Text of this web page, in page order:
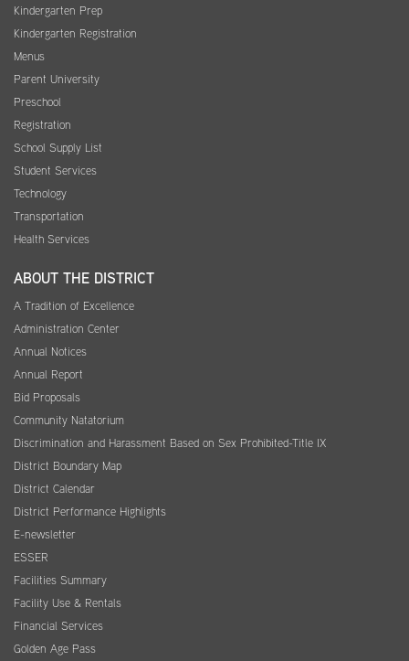
Kindergarten Prep
Kindergarten Registration
Menus
Parent University
Preschool
Registration
School Supply List
Student Services
Technology
Transportation
Health Services
ABOUT THE DISTRICT
A Tradition of Excellence
Administration Center
Annual Notices
Annual Report
Bid Proposals
Community Natatorium
Discrimination and Harassment Based on Sex Prohibited-Title IX
District Boundary Map
District Calendar
District Performance Highlights
E-newsletter
ESSER
Facilities Summary
Facility Use & Rentals
Financial Services
Golden Age Pass